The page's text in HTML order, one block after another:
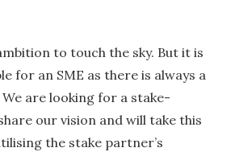
to touch the sky. But it is
for an SME as there is always a
are looking for a stake-
our vision and will take this
the stake partner’s